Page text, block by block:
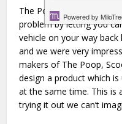
The Poop, Scoop &
problem by letting you
vehicle on your way
and we were very
makers of The Poop,
design a product which
at the same time. This is
trying it out we can’t